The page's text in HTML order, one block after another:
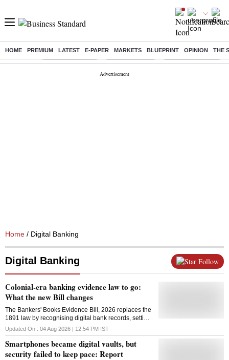
HOME PREMIUM LATEST E-PAPER MARKETS BLUEPRINT OPINION THE
Buzzing : Stock Market Live Stocks to watch Delhi SIR Deadline
Home / Digital Banking
Digital Banking Follow
Colonial-era banking evidence law to go:
What the new Bill changes
The Bankers' Books Evidence Bill, 2026 replaces the
1891 law by recognising digital bank records, setting
new rules for electronic evidence and limiting when
courts can summon bank officials
Updated On : 04 Aug 2026 | 12:54 PM IST
Smartphones became digital vaults, but
security failed to keep pace: Report